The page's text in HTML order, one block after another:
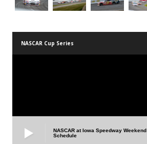
NASCAR Cup Series
NASCAR at Iowa Speedway Weekend
Schedule